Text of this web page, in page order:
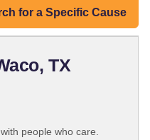
for a Specific Cause
TX
people who care.